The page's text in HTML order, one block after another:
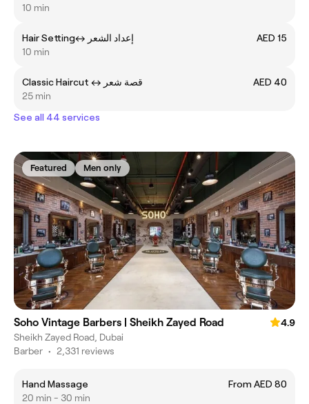
10 min
Hair Settingㅤ↔ ㅤإعداد الشعر
AED 15
10 min
Classic Haircut ㅤ↔ قصة شعر
AED 40
25 min
See all 44 services
Featured Men only
Soho Vintage Barbers | Sheikh Zayed Road
4.9
Sheikh Zayed Road, Dubai
Barber • 2,331 reviews
Hand Massage
From AED 80
20 min - 30 min